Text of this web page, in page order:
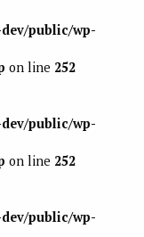
public/wp-
on line 252
public/wp-
on line 252
public/wp-